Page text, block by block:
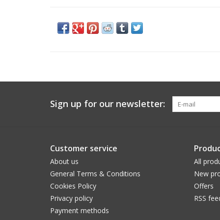
Sign up for our newsletter:
Customer service
About us
General Terms & Conditions
Cookies Policy
Privacy policy
Payment methods
All
New
Offers
RSS